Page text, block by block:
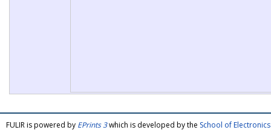
FULIR is powered by EPrints 3which is developed by the School of